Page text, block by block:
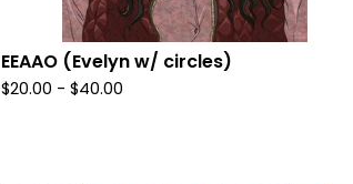
EEAAO (Evelyn w/ circles)
$20.00 -$40.00